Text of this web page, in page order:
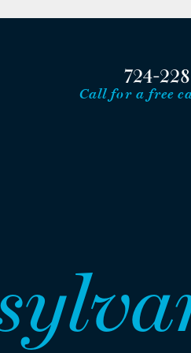
724-
Call for a free